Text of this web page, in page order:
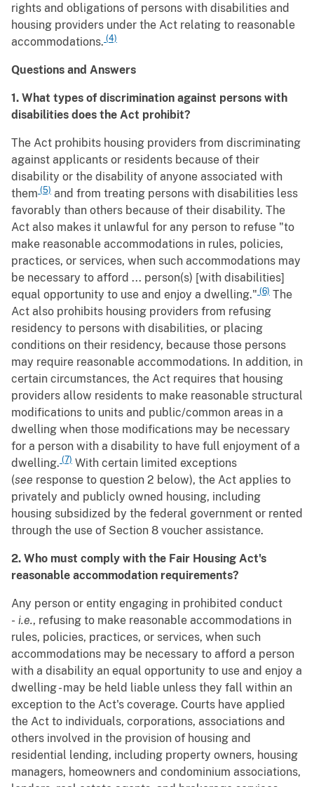
rights and obligations of persons with disabilities and
housing providers under the Act relating to reasonable
accommodations. (4)
Questions and Answers
1. What types of discrimination against persons with
disabilities does the Act prohibit?
The Act prohibits housing providers from discriminating
against applicants or residents because of their
disability or the disability of anyone associated with
them (5) and from treating persons with disabilities less
favorably than others because of their disability. The
Act also makes it unlawful for any person to refuse "to
make reasonable accommodations in rules, policies,
practices, or services, when such accommodations may
be necessary to afford ... person(s) [with disabilities]
equal opportunity to use and enjoy a dwelling." (6) The
Act also prohibits housing providers from refusing
residency to persons with disabilities, or placing
conditions on their residency, because those persons
may require reasonable accommodations. In addition, in
certain circumstances, the Act requires that housing
providers allow residents to make reasonable structural
modifications to units and public/common areas in a
dwelling when those modifications may be necessary
for a person with a disability to have full enjoyment of a
dwelling. (7) With certain limited exceptions
(see response to question 2 below), the Act applies to
privately and publicly owned housing, including
housing subsidized by the federal government or rented
through the use of Section 8 voucher assistance.
2. Who must comply with the Fair Housing Act's
reasonable accommodation requirements?
Any person or entity engaging in prohibited conduct
- i.e., refusing to make reasonable accommodations in
rules, policies, practices, or services, when such
accommodations may be necessary to afford a person
with a disability an equal opportunity to use and enjoy a
dwelling - may be held liable unless they fall within an
exception to the Act's coverage. Courts have applied
the Act to individuals, corporations, associations and
others involved in the provision of housing and
residential lending, including property owners, housing
managers, homeowners and condominium associations,